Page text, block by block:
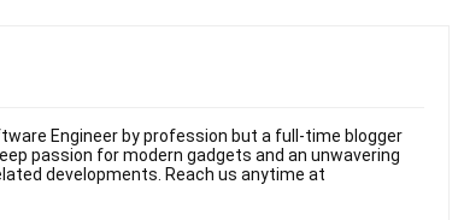
Engineer by profession but a full-time blogger
passion for modern gadgets and an unwavering
developments. Reach us anytime at